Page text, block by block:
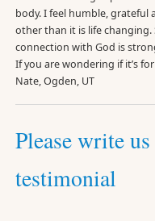
body. I feel humble, grateful
other than it is life changing.
connection with God is
If you are wondering if it’s for
Nate, Ogden, UT
Please write
testimonial